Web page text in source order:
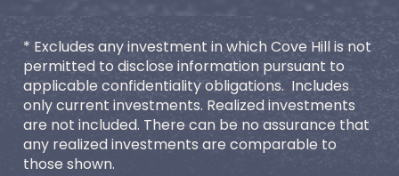
* Excludes any investment in which Cove Hill is not
permitted to disclose information pursuant to
applicable confidentiality obligations.  Includes
only current investments. Realized investments
are not included. There can be no assurance that
any realized investments are comparable to
those shown.